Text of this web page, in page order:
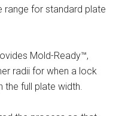
range for standard plate
Mold-Ready™,
radii for when a lock
the full plate width.